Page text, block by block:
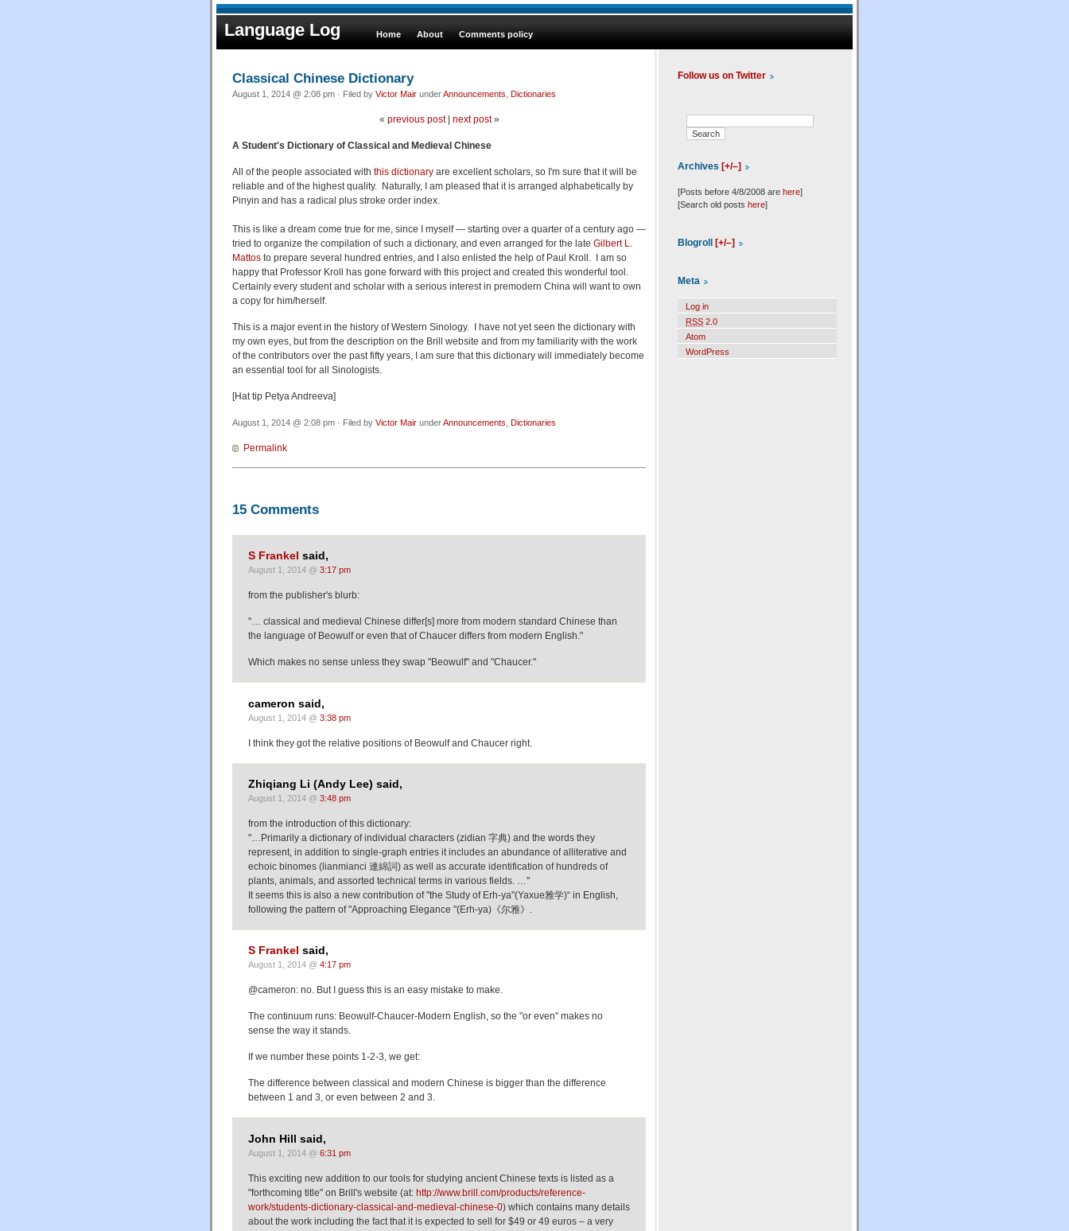
Language Log Home About Comments policy
Classical Chinese Dictionary
August 1, 2014 @ 2:08 pm · Filed by Victor Mair underAnnouncements Dictionaries
« previous post| next post»
A Student's Dictionary of Classical and Medieval Chinese
All of the people associated with this dictionary are excellent scholars, so I'm sure that it will be
reliable and of the highest quality. Naturally, I am pleased that it is arranged alphabetically by
Pinyin and has a radical plus stroke order index.
This is like a dream come true for me, since I myself — starting over a quarter of a century ago —
tried to organize the compilation of such a dictionary, and even arranged for the late Gilbert L.
Mattos to prepare several hundred entries, and I also enlisted the help of Paul Kroll. I am so
happy that Professor Kroll has gone forward with this project and created this wonderful tool.
Certainly every student and scholar with a serious interest in premodern China will want to own
a copy for him/herself.
This is a major event in the history of Western Sinology. I have not yet seen the dictionary with
my own eyes, but from the description on the Brill website and from my familiarity with the work
of the contributors over the past fifty years, I am sure that this dictionary will immediately become
an essential tool for all Sinologists.
[Hat tip Petya Andreeva]
August 1, 2014 @ 2:08 pm · Filed by Victor Mair underAnnouncements Dictionaries
Permalink
15 Comments
S Frankel said,
August 1, 2014 @ 3:17 pm
from the publisher's blurb:
"… classical and medieval Chinese differ[s] more from modern standard Chinese than
the language of Beowulf or even that of Chaucer differs from modern English."
Which makes no sense unless they swap "Beowulf" and "Chaucer."
cameron said,
August 1, 2014 @ 3:38 pm
I think they got the relative positions of Beowulf and Chaucer right.
Zhiqiang Li (Andy Lee) said,
August 1, 2014 @ 3:48 pm
from the introduction of this dictionary:
"…Primarily a dictionary of individual characters (zidian 字典) and the words they
represent, in addition to single-graph entries it includes an abundance of alliterative and
echoic binomes (lianmianci 連綿詞) as well as accurate identification of hundreds of
plants, animals, and assorted technical terms in various fields. …"
It seems this is also a new contribution of "the Study of Erh-ya"(Yaxue雅学)“ in English,
following the pattern of "Approaching Elegance "(Erh-ya)《尔雅》.
S Frankel said,
August 1, 2014 @ 4:17 pm
@cameron: no. But I guess this is an easy mistake to make.
The continuum runs: Beowulf-Chaucer-Modern English, so the "or even" makes no
sense the way it stands.
If we number these points 1-2-3, we get:
The difference between classical and modern Chinese is bigger than the difference
between 1 and 3, or even between 2 and 3.
John Hill said,
August 1, 2014 @ 6:31 pm
This exciting new addition to our tools for studying ancient Chinese texts is listed as a
"forthcoming title" on Brill's website (at: http://www.brill.com/products/reference-
work/students-dictionary-classical-and-medieval-chinese-0) which contains many details
about the work including the fact that it is expected to sell for $49 or 49 euros – a very
Follow us on Twitter
Archives [+/–]
[Posts before 4/8/2008 are here]
[Search old posts here]
Blogroll [+/–]
Meta
Log in
RSS 2.0
Atom
WordPress